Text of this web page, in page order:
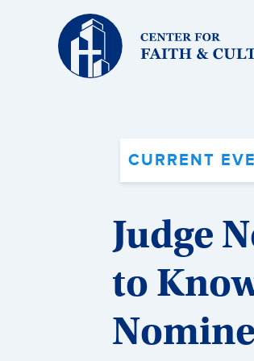
Christ
and
Culture:
CURRENT
Judge
to